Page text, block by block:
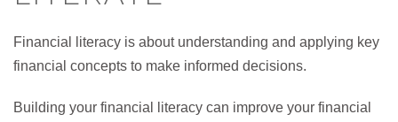
Financial literacy is about understanding and applying key
financial concepts to make informed decisions.
Building your financial literacy can improve your financial